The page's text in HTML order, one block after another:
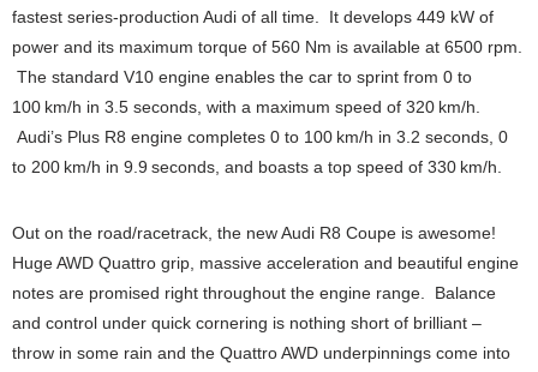
fastest series-production Audi of all time. It develops 449 kW of
power and its maximum torque of 560 Nm is available at 6500 rpm.
The standard V10 engine enables the car to sprint from 0 to
100 km/h in 3.5 seconds, with a maximum speed of 320 km/h.
Audi’s Plus R8 engine completes 0 to 100 km/h in 3.2 seconds, 0
to 200 km/h in 9.9 seconds, and boasts a top speed of 330 km/h.
Out on the road/racetrack, the new Audi R8 Coupe is awesome!
Huge AWD Quattro grip, massive acceleration and beautiful engine
notes are promised right throughout the engine range. Balance
and control under quick cornering is nothing short of brilliant –
throw in some rain and the Quattro AWD underpinnings come into